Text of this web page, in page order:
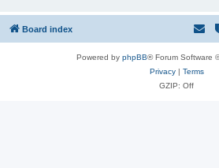
Board index
Powered by phpBB® Forum Software
Privacy| Terms
GZIP: Off